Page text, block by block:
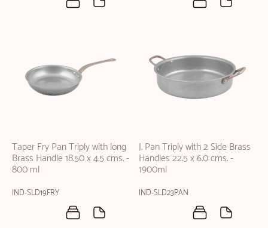
Taper Fry Pan Triply with long
Brass Handle 18.50 x 4.5 cms. -
800 ml
IND-SLD19FRY
J. Pan Triply with 2 Side Brass
Handles 22.5 x 6.0 cms. -
1900ml
IND-SLD23PAN